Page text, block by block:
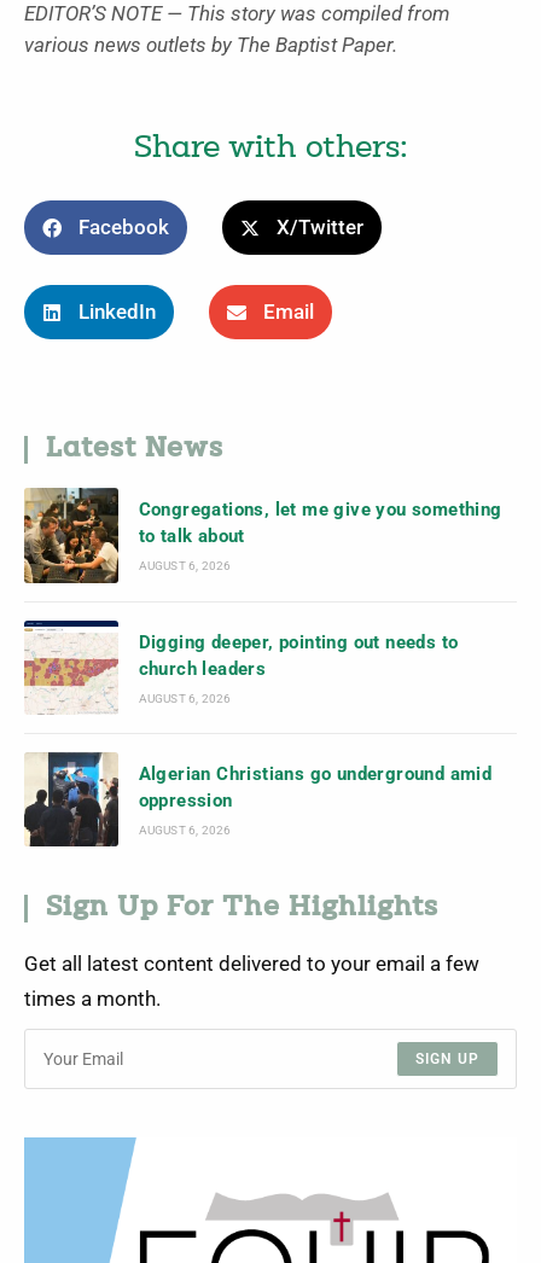
EDITOR’S NOTE — This story was compiled from
various news outlets by The Baptist Paper.
Share with others:
Facebook X/Twitter
LinkedIn Email
Latest News
Congregations, let me give you something
to talk about
AUGUST 6, 2026
Digging deeper, pointing out needs to
church leaders
AUGUST 6, 2026
Algerian Christians go underground amid
oppression
AUGUST 6, 2026
Sign Up For The Highlights
Get all latest content delivered to your email a few
times a month.
SIGN UP